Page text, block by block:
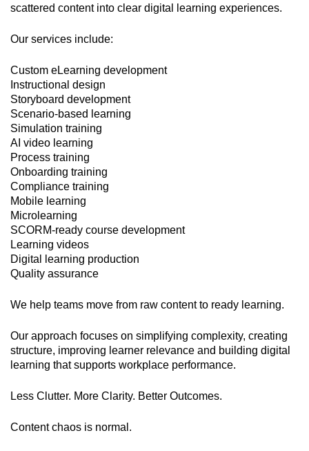
scattered content into clear digital learning experiences.
Our services include:
Custom eLearning development
Instructional design
Storyboard development
Scenario-based learning
Simulation training
AI video learning
Process training
Onboarding training
Compliance training
Mobile learning
Microlearning
SCORM-ready course development
Learning videos
Digital learning production
Quality assurance
We help teams move from raw content to ready learning.
Our approach focuses on simplifying complexity, creating
structure, improving learner relevance and building digital
learning that supports workplace performance.
Less Clutter. More Clarity. Better Outcomes.
Content chaos is normal.